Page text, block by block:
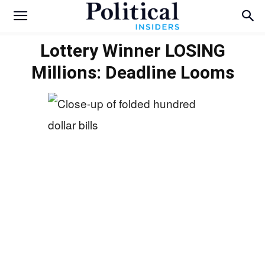
Lottery Winner LOSING
Millions: Deadline Looms